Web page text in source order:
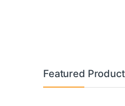
Brands Carousel
Featured